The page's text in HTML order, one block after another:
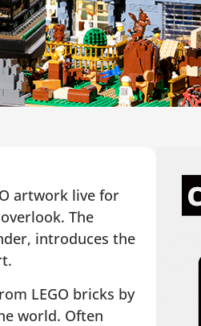
artwork live for
The
introduces the
LEGO bricks by
world. Often